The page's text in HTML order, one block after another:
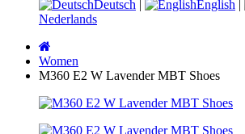
Deutsch | English |
Nederlands
page
Women
M360 E2 W Lavender MBT Shoes